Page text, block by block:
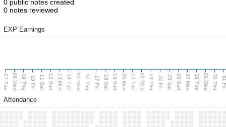
0 public notes created
0 notes reviewed
EXP Earnings
07 Tue 08 Wed 09 Thu 10 Fri 11 Sat 12 Sun 13 Mon 14 Tue 15 Wed 16 Thu 17 Fri 18 Sat 19 Sun 20 Mon 21 Tue 22 Wed 23 Thu 24 Fri 25 Sat 26 Sun 27 Mon 28 Tue 29 Wed 30 Thu
Attendance